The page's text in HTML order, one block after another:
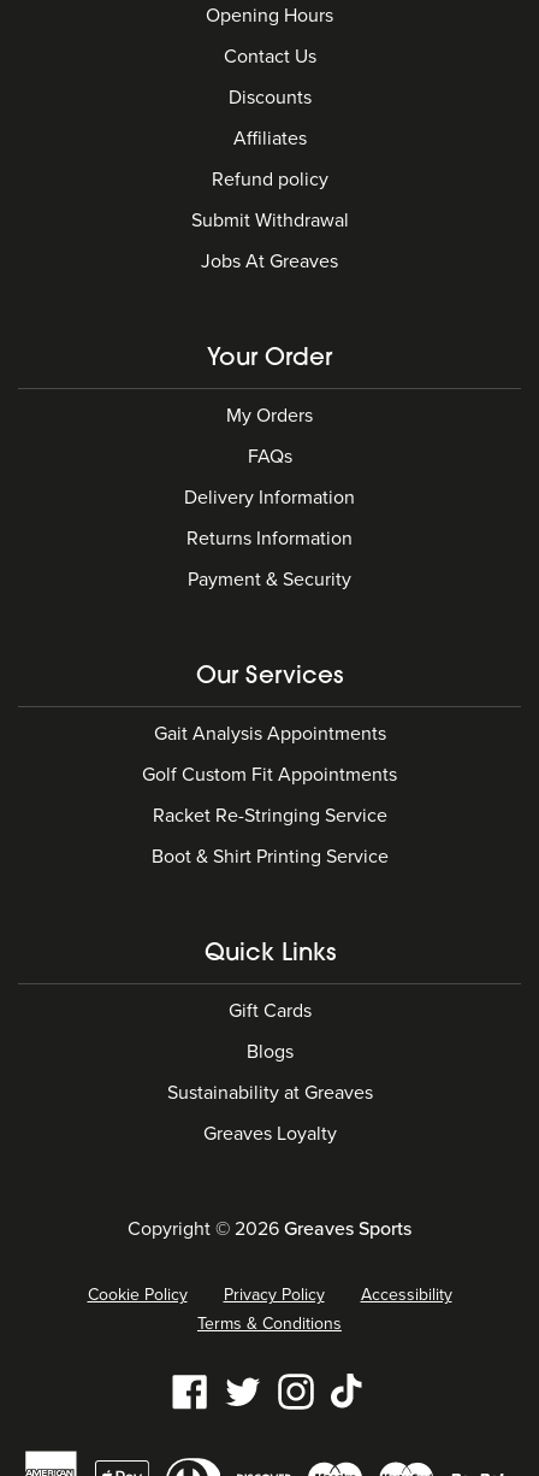
Opening Hours
Contact Us
Discounts
Affiliates
Refund policy
Submit Withdrawal
Jobs At Greaves
Your Order
My Orders
FAQs
Delivery Information
Returns Information
Payment & Security
Our Services
Gait Analysis Appointments
Golf Custom Fit Appointments
Racket Re-Stringing Service
Boot & Shirt Printing Service
Quick Links
Gift Cards
Blogs
Sustainability at Greaves
Greaves Loyalty
Copyright © 2026 Greaves Sports
Cookie Policy Privacy Policy
Accessibility
Terms & Conditions
Our
media
Payment
American